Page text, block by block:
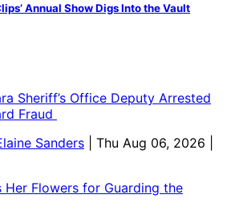
Annual Show Digs Into the Vault
Sheriff’s Office Deputy Arrested
Fraud
Sanders
| Thu Aug 06, 2026 |
Her Flowers for Guarding the